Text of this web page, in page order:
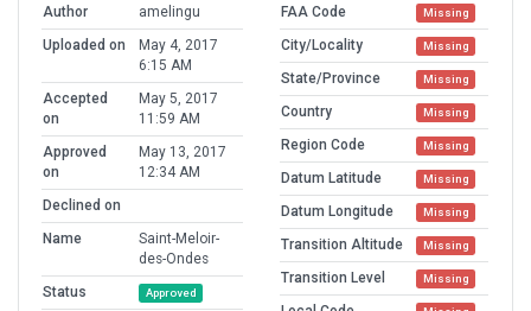
Author
amelingu
Uploaded on
May 4, 2017
6:15 AM
Accepted
on
May 5, 2017
11:59 AM
Approved
on
May 13, 2017
12:34 AM
Declined on
Name
Saint-Meloir-
des-Ondes
Status
Approved
FAA Code Missing
City/Locality Missing
State/Province Missing
Country Missing
Region Code Missing
Datum Latitude Missing
Datum Longitude Missing
Transition Altitude Missing
Transition Level Missing